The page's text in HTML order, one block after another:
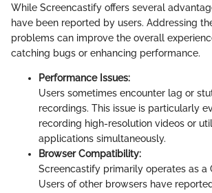
While Screencastify offers several
have been reported by users. Addressing
problems can improve the overall
catching bugs or enhancing performance.
Performance Issues:
Users sometimes encounter lag or
recordings. This issue is particularly
recording high-resolution videos or
applications simultaneously.
Browser Compatibility:
Screencastify primarily operates as a
Users of other browsers have